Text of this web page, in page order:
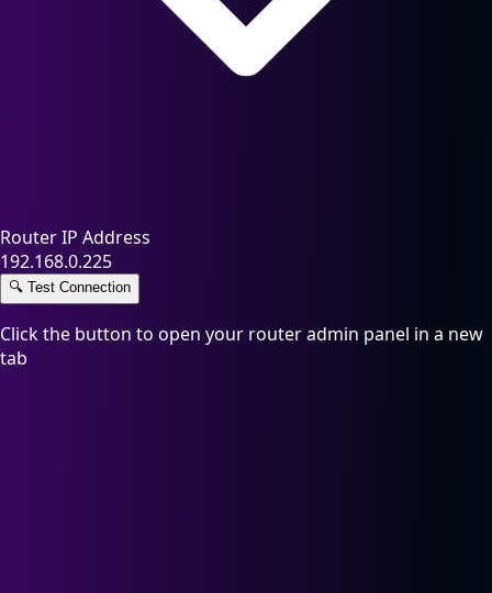
Router IP Address
192.168.0.225
🔍 Test Connection
Click the button to open your router admin panel in a new
tab